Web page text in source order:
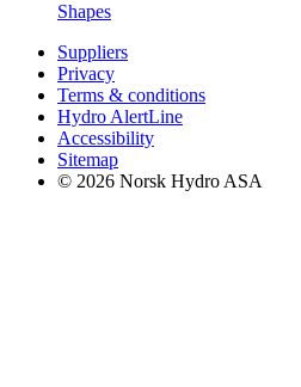
Shapes
Suppliers
Privacy
Terms & conditions
Hydro AlertLine
Accessibility
Sitemap
© 2026 Norsk Hydro ASA